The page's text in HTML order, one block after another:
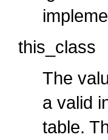
this_class
The
a valid
table.